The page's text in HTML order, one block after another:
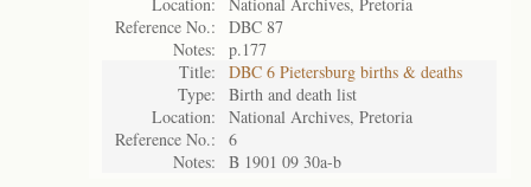
Reference No.:
DBC 87
Notes:
p.177
Title:
DBC 6 Pietersburg births & deaths
Type:
Birth and death list
Location:
National Archives, Pretoria
Reference No.:
6
Notes:
B 1901 09 30a-b